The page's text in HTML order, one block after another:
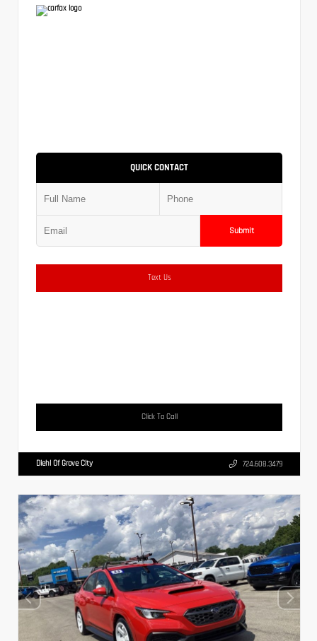
QUICK CONTACT
Submit
Text Us
Click To Call
Diehl Of Grove City 724.608.3479